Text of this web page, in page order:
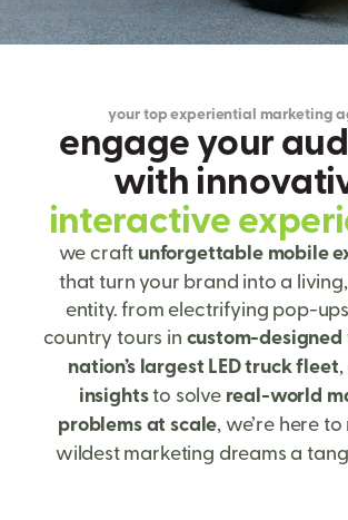
your top experiential marketing
engageyouraud
withinnovati
interactiveexperi
we craft unforgettable mobile
that turn your brand into a
entity. from electrifying pop-
country tours in custom-designed
nation’s largest LED truck fleet
insightsto solve real-world
problems at scale, we’re here
wildest marketing dreams a